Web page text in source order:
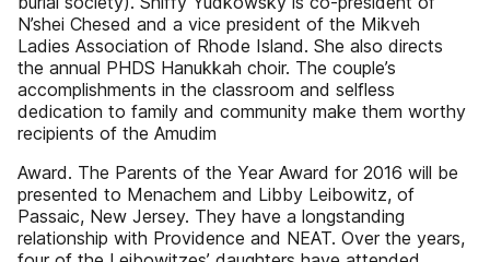
N’shei Chesed and a vice president of the Mikveh
Ladies Association of Rhode Island. She also directs
the annual PHDS Hanukkah choir. The couple’s
accomplishments in the classroom and selfless
dedication to family and community make them worthy
recipients of the Amudim
Award. The Parents of the Year Award for 2016 will be
presented to Menachem and Libby Leibowitz, of
Passaic, New Jersey. They have a longstanding
relationship with Providence and NEAT. Over the years,